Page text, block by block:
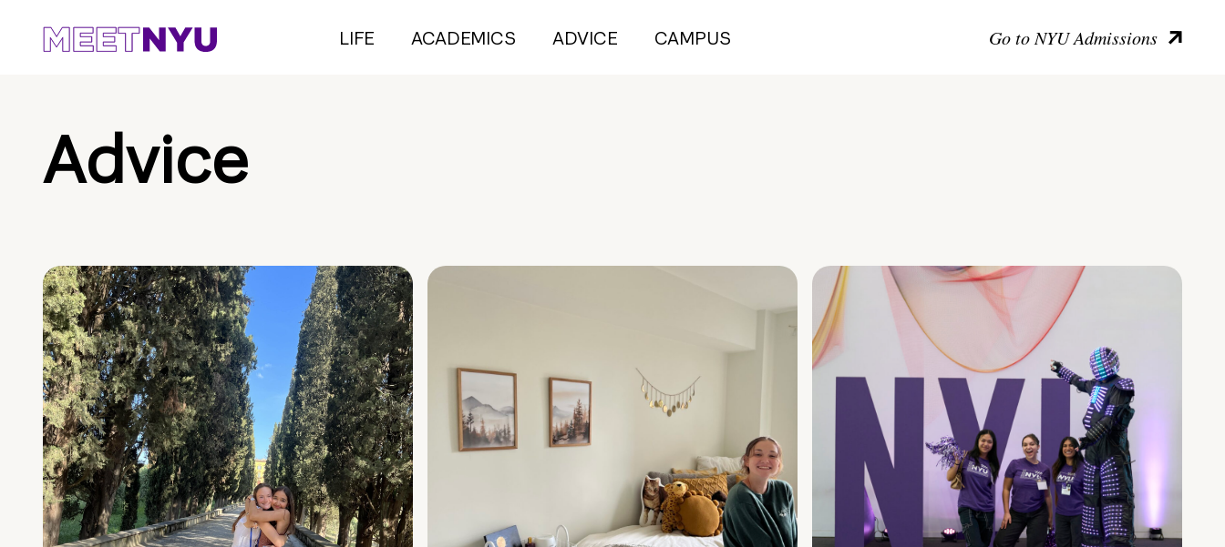
LIFE ACADEMICS ADVICE CAMPUS Go to NYU Admissions
Advice